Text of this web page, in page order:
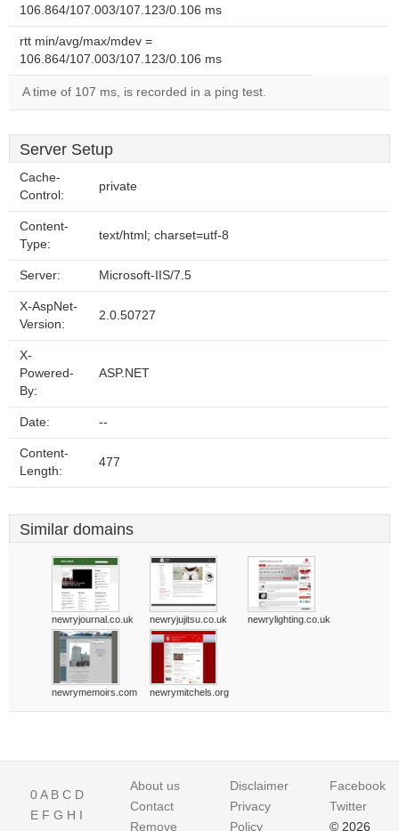
106.864/107.003/107.123/0.106 ms
rtt min/avg/max/mdev =
106.864/107.003/107.123/0.106 ms
A time of 107 ms, is recorded in a ping test.
Server Setup
Cache-
Control:
private
Content-
Type:
text/html; charset=utf-8
Server: Microsoft-IIS/7.5
X-AspNet-
Version:
2.0.50727
X-
Powered-
By:
ASP.NET
Date: --
Content-
Length:
477
Similar domains
newryjournal.co.uk newryjujitsu.co.uk newrylighting.co.uk
newrymemoirs.com newrymitchels.org
0A B C D
E F G H I
About us
Contact
Remove
Disclaimer
Privacy
Policy
Facebook
Twitter
© 2026